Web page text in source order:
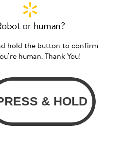
or human?
hold the button to confirm
human. Thank You!